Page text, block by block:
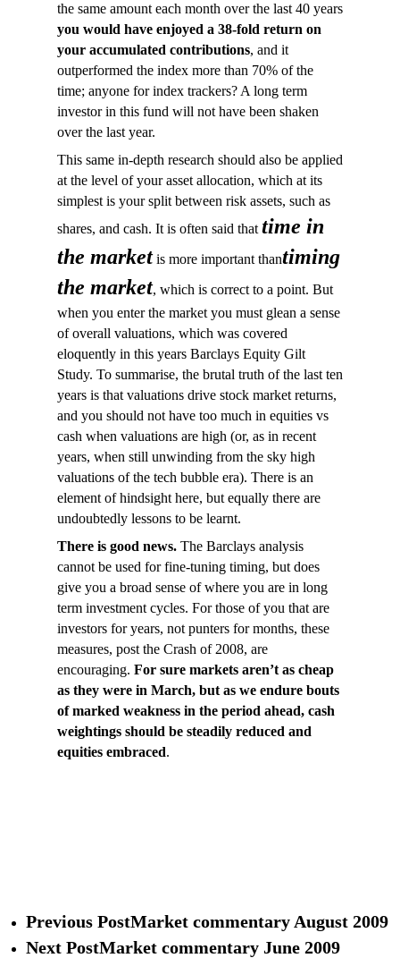
the same amount each month over the last 40 years
you would have enjoyed a 38-fold return on
your accumulated contributions, and it
outperformed the index more than 70% of the
time; anyone for index trackers? A long term
investor in this fund will not have been shaken
over the last year.
This same in-depth research should also be applied
at the level of your asset allocation, which at its
simplest is your split between risk assets, such as
shares, and cash. It is often said that time in
the marketis more important thantiming
the market, which is correct to a point. But
when you enter the market you must glean a sense
of overall valuations, which was covered
eloquently in this years Barclays Equity Gilt
Study. To summarise, the brutal truth of the last ten
years is that valuations drive stock market returns,
and you should not have too much in equities vs
cash when valuations are high (or, as in recent
years, when still unwinding from the sky high
valuations of the tech bubble era). There is an
element of hindsight here, but equally there are
undoubtedly lessons to be learnt.
There is good news. The Barclays analysis
cannot be used for fine-tuning timing, but does
give you a broad sense of where you are in long
term investment cycles. For those of you that are
investors for years, not punters for months, these
measures, post the Crash of 2008, are
encouraging. For sure markets aren’t as cheap
as they were in March, but as we endure bouts
of marked weakness in the period ahead, cash
weightings should be steadily reduced and
equities embraced.
Previous PostMarket commentary August 2009
Next PostMarket commentary June 2009